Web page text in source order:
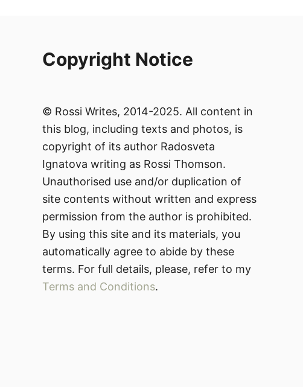
Copyright Notice
© Rossi Writes, 2014-2025. All content in
this blog, including texts and photos, is
copyright of its author Radosveta
Ignatova writing as Rossi Thomson.
Unauthorised use and/or duplication of
site contents without written and express
permission from the author is prohibited.
By using this site and its materials, you
automatically agree to abide by these
terms. For full details, please, refer to my
Terms and Conditions.